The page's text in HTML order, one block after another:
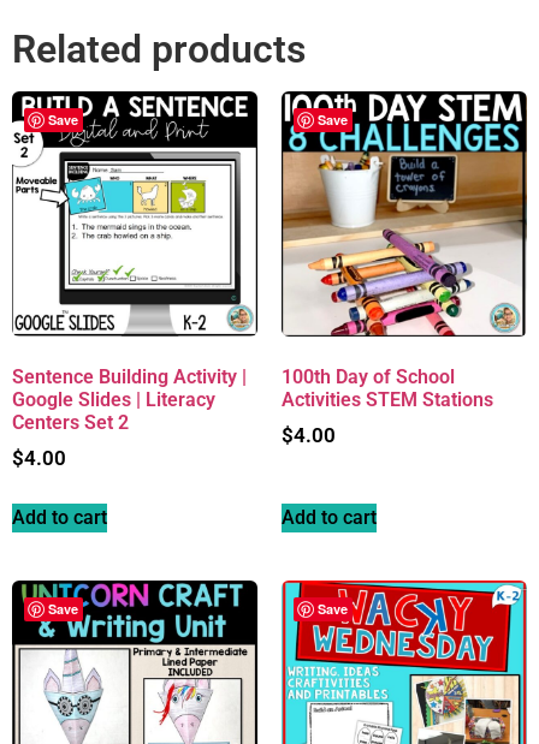
Related products
Save
Sentence Building Activity |
Google Slides | Literacy
Centers Set 2
$4.00
Add to cart
Save
100th Day of School
Activities STEM Stations
$4.00
Add to cart
Save Save